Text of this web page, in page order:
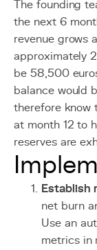
The founding
the next 6
revenue grows
approximately
be 58,500
balance would
therefore know
at month 12 to
reserves are
Establish
net burn
Use an
metrics in